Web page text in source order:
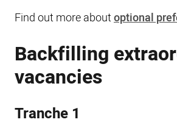
Find out more aboutoptional
Backfilling
vacancies
Tranche 1